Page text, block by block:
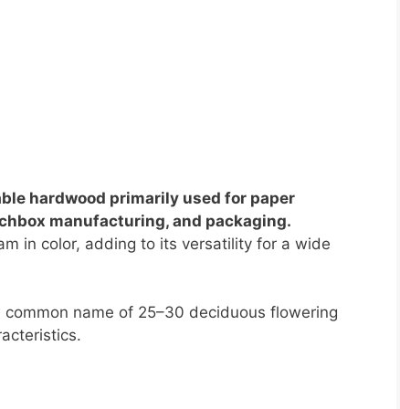
hardwood primarily used for paper
manufacturing, and packaging.
in color, adding to its versatility for a wide
name of 25–30 deciduous flowering